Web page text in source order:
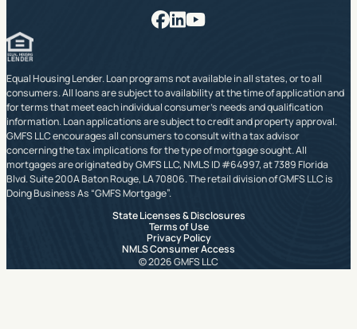
Facebook
LinkedIn
Equal Housing Lender. Loan programs not available in all states, or to all
consumers. All loans are subject to availability at the time of application and
for terms that meet each individual consumer’s needs and qualification
information. Loan applications are subject to credit and property approval.
GMFS LLC encourages all consumers to consult with a tax advisor
concerning the tax implications for the type of mortgage sought. All
mortgages are originated by GMFS LLC, NMLS ID #64997, at 7389 Florida
Blvd. Suite 200A Baton Rouge, LA 70806. The retail division of GMFS LLC is
Doing Business As “GMFS Mortgage”.
State Licenses & Disclosures
Terms of Use
Privacy Policy
NMLS Consumer Access
© 2026 GMFS LLC